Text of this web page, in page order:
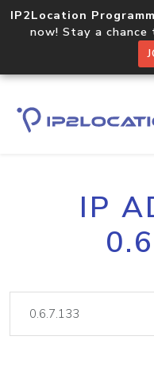
IP2Location
now! Stay a
IP